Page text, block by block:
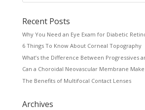
Recent Posts
Why You Need an Eye Exam for Diabetic
6 Things To Know About Corneal Topography
What’s the Difference Between Progressives
Can a Choroidal Neovascular Membrane
The Benefits of Multifocal Contact Lenses
Archives